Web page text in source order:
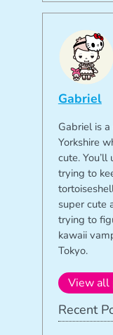
Gabriel
Gabriel is
Yorkshire
cute.
trying to
super cute
trying to
kawaii
Tokyo.
View all
Recent